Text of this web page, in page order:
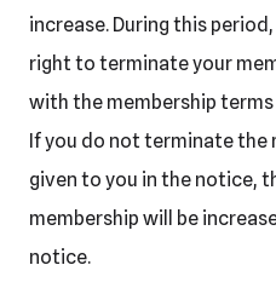
increase. During this
right to terminate your
with the membership
If you do not terminate the
given to you in the notice,
membership will be
notice.